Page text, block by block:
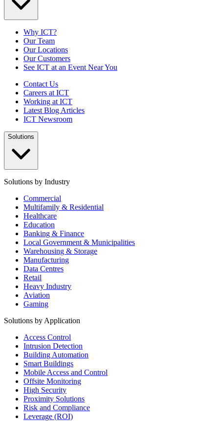
Why ICT?
Our Team
Our Locations
Our Customers
See ICT at an Event Near You
Contact Us
Careers at ICT
Working at ICT
Latest Blog Articles
ICT Newsroom
Solutions
Solutions by Industry
Commercial
Multifamily & Residential
Healthcare
Education
Banking & Finance
Local Government & Municipalities
Warehousing & Storage
Manufacturing
Data Centres
Retail
Heavy Industry
Aviation
Gaming
Solutions by Application
Access Control
Intrusion Detection
Building Automation
Smart Buildings
Mobile Access and Control
Offsite Monitoring
High Security
Proximity Solutions
Risk and Compliance
Leverage (ROI)